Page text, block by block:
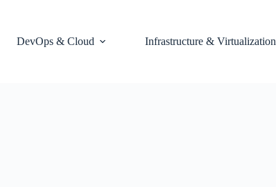
DevOps & Cloud Infrastructure & Virtualization